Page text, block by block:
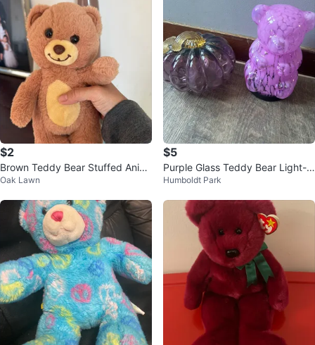
$2
Brown Teddy Bear Stuffed Anim
al
Oak Lawn
$5
Purple Glass Teddy Bear Light-U
p Decor ⚽
Humboldt Park